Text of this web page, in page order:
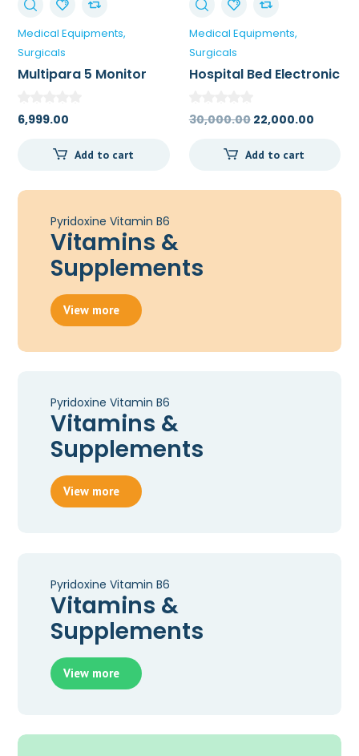
Pyridoxine Vitamin B6
Vitamins &
Supplements
View more
Pyridoxine Vitamin B6
Vitamins &
Supplements
View more
Medical Equipments
Surgicals
Multipara 5 Monitor
6,999.00
Add to cart
Medical Equipments
Surgicals
Hospital Bed Electronic
30,000.00 22,000.00
Add to cart
Pyridoxine Vitamin B6
Vitamins &
Supplements
View more